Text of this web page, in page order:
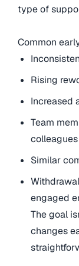
type of
Common
Rising
Increased
Team
colleagues
Similar
engaged
The goal
changes